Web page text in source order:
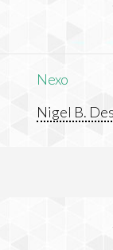
Nexo
Nigel B.